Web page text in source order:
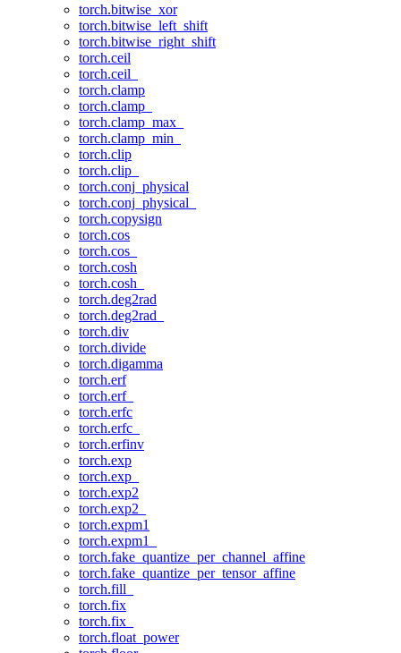
torch.bitwise_xor
torch.bitwise_left_shift
torch.bitwise_right_shift
torch.ceil
torch.ceil_
torch.clamp
torch.clamp_
torch.clamp_max_
torch.clamp_min_
torch.clip
torch.clip_
torch.conj_physical
torch.conj_physical_
torch.copysign
torch.cos
torch.cos_
torch.cosh
torch.cosh_
torch.deg2rad
torch.deg2rad_
torch.div
torch.divide
torch.digamma
torch.erf
torch.erf_
torch.erfc
torch.erfc_
torch.erfinv
torch.exp
torch.exp_
torch.exp2
torch.exp2_
torch.expm1
torch.expm1_
torch.fake_quantize_per_channel_affine
torch.fake_quantize_per_tensor_affine
torch.fill_
torch.fix
torch.fix_
torch.float_power